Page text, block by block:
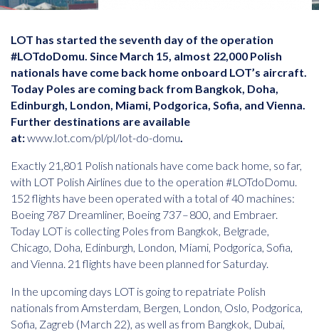
LOT has started the seventh day of the operation
#LOTdoDomu. Since March 15, almost 22,000 Polish
nationals have come back home onboard LOT’s aircraft.
Today Poles are coming back from Bangkok, Doha,
Edinburgh, London, Miami, Podgorica, Sofia, and Vienna.
Further destinations are available
at:www.lot.com/pl/pl/lot-do-domu.
Exactly 21,801 Polish nationals have come back home, so far,
with LOT Polish Airlines due to the operation #LOTdoDomu.
152 flights have been operated with a total of 40 machines:
Boeing 787 Dreamliner, Boeing 737 – 800, and Embraer.
Today LOT is collecting Poles from Bangkok, Belgrade,
Chicago, Doha, Edinburgh, London, Miami, Podgorica, Sofia,
and Vienna. 21 flights have been planned for Saturday.
In the upcoming days LOT is going to repatriate Polish
nationals from Amsterdam, Bergen, London, Oslo, Podgorica,
Sofia, Zagreb (March 22), as well as from Bangkok, Dubai,